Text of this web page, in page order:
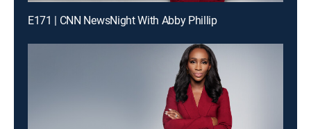
E171 | CNN NewsNight With Abby Phillip